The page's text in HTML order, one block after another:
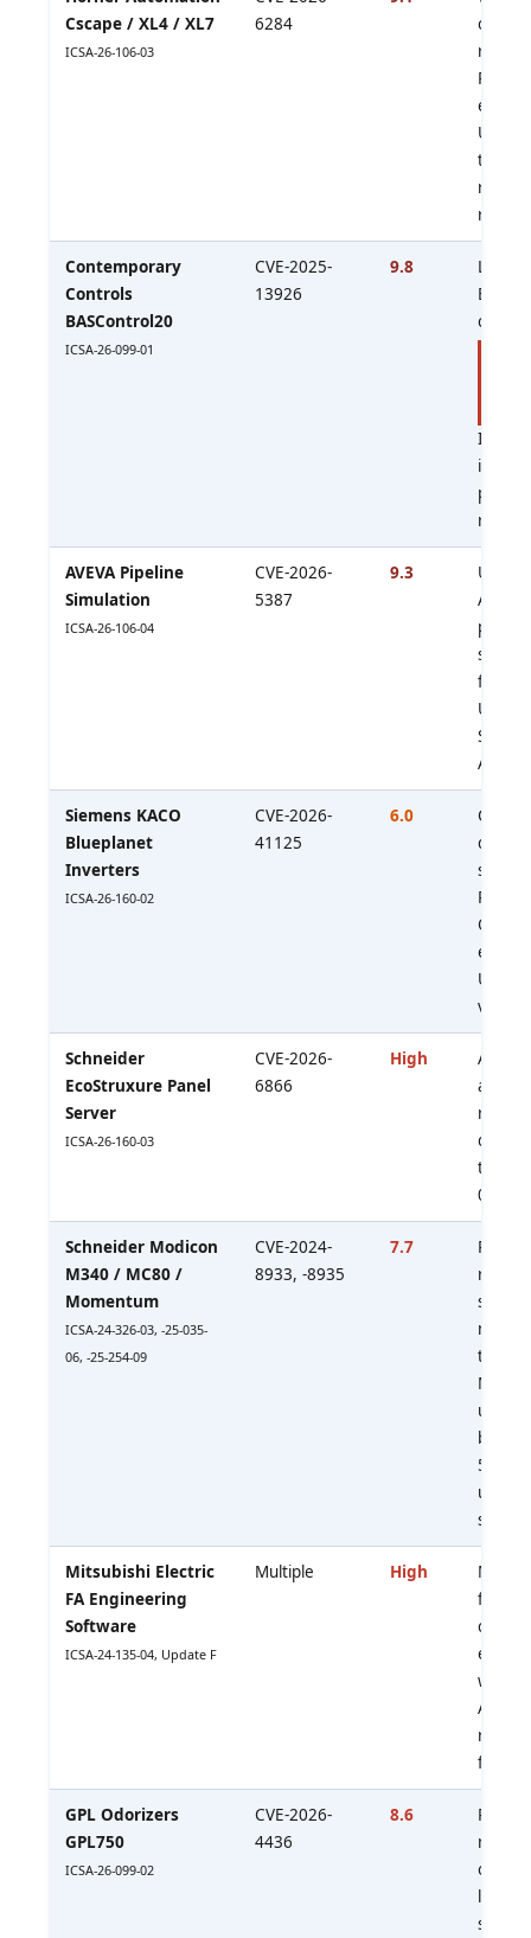
Cscape / XL4 / XL7
ICSA-26-106-03
6284
PLC/
to
Contemporary
Controls
BASControl20
ICSA-26-099-01
CVE-2025-
13926
9.8
Legacy
Isolate
plan
AVEVA Pipeline
Simulation
ICSA-26-106-04
CVE-2026-
5387
9.3
API
SP1
API;
Siemens KACO
Blueplanet
Inverters
ICSA-26-160-02
CVE-2026-
41125
6.0
serial
OT
Schneider
EcoStruxure Panel
Server
ICSA-26-160-03
CVE-2026-
6866
High
Auth
allows
revert
to
Schneider Modicon
M340 / MC80 /
Momentum
ICSA-24-326-03, -25-035-
06, -25-254-09
CVE-2024-
8933, -8935
7.7
MITM.
block
502/
Mitsubishi Electric
FA Engineering
Software
ICSA-24-135-04, Update F
Multiple High
files
code
Apply
file
GPL Odorizers
GPL750
ICSA-26-099-02
CVE-2026-
4436
8.6
logic.
safety